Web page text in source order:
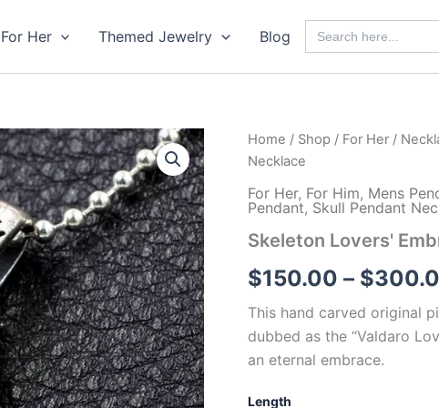
For Her Themed Jewelry Blog
Search
for:
Home / Shop / For Her /
Necklace
For Her, For Him, Mens
Pendant, Skull Pendant
Skeleton Lovers'
$150.00 – $
This hand carved original
dubbed as the “Valdaro
an eternal embrace.
Length